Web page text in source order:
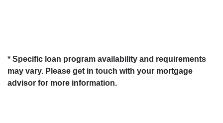
* Specific loan program availability and requirements
may vary. Please get in touch with your mortgage
advisor for more information.